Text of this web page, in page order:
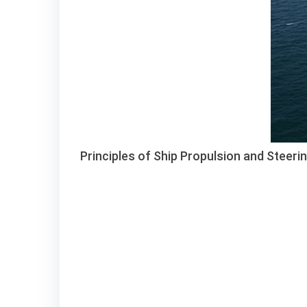
Principles of Ship Propulsion and